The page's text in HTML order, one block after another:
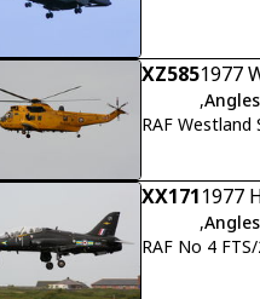
XZ5851977
,
RAF Westland
XX1711977
,
RAF No 4